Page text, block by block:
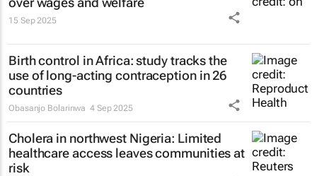
15 Sep 2025
Birth control in Africa: study tracks the
use of long-acting contraception in 26
countries
Obasanjo Bolarinwa 4 Sep 2025
Cholera in northwest Nigeria: Limited
healthcare access leaves communities at
risk